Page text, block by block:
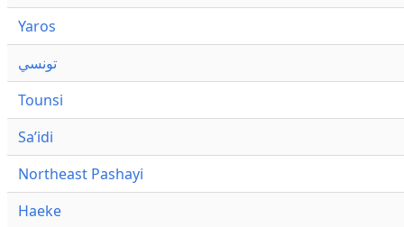
Yaros
تونسي
Tounsi
Saʼidi
Northeast Pashayi
Haeke